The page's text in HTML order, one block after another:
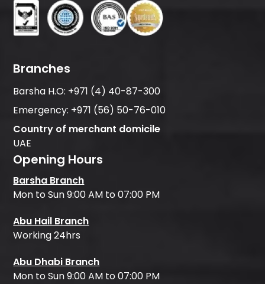
Branches
Barsha H.O: +971 (4) 40-87-300
Emergency: +971 (56) 50-76-010
Country of merchant domicile
UAE
Opening Hours
Barsha Branch
Mon to Sun 9:00 AM to 07:00 PM
Abu Hail Branch
Working 24hrs
Abu Dhabi Branch
Mon to Sun 9:00 AM to 07:00 PM